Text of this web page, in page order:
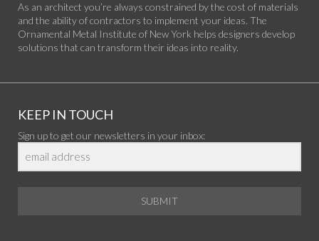
As an architect you’re always constrained by the cost of materials
and the ability of contractors to implement your ideas. The
Ornamental Metal Institute of New York helps designers develop
solutions that can transform their ideas into reality.
KEEP IN TOUCH
Sign up to get our newsletters in your inbox:
SUBMIT